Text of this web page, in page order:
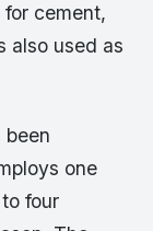
cement,
also used as
been
one
four